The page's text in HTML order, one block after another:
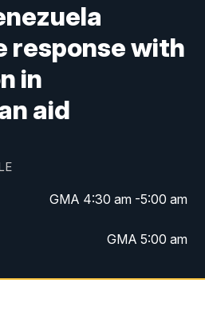
response with
in
aid
GMA 4:30 am -5:00 am
GMA 5:00 am
GMA 6:00 am